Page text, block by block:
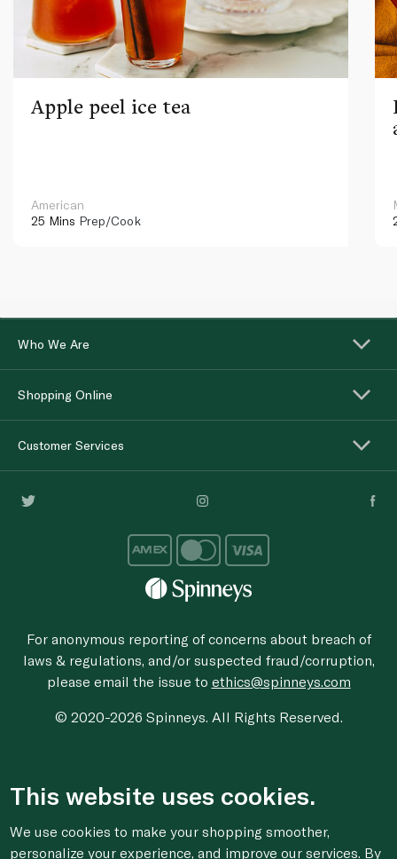
Apple peel ice tea
American
25 Mins Prep/Cook
Who We Are
Shopping Online
Customer Services
For anonymous reporting of concerns about breach of
laws & regulations, and/or suspected fraud/corruption,
please email the issue to ethics@spinneys.com
© 2020-2026 Spinneys. All Rights Reserved.
This website uses cookies.
We use cookies to make your shopping smoother,
personalize your experience, and improve our services. By